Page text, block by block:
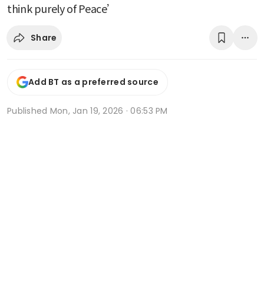
think purely of Peace’
Share
Add BT as a preferred source
Published Mon, Jan 19, 2026 · 06:53 PM